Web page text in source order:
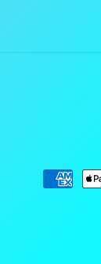
Payment
methods